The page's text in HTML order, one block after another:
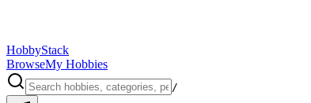
HobbyStack
BrowseMy Hobbies
/